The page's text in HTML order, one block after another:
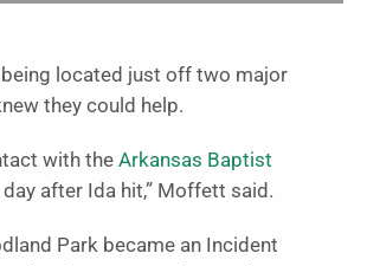
located just off two major
they could help.
with the Arkansas Baptist
day after Ida hit,” Moffett said.
Park became an Incident